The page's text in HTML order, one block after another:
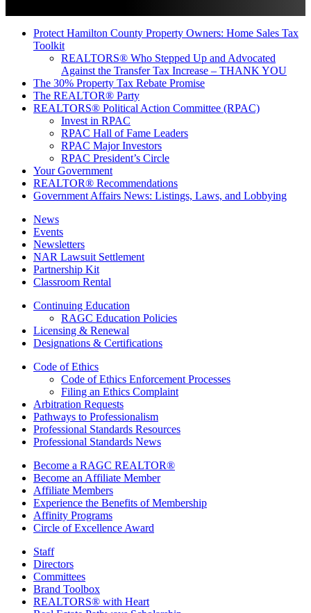
Protect Hamilton County Property Owners: Home Sales Tax
Toolkit
REALTORS® Who Stepped Up and Advocated
Against the Transfer Tax Increase – THANK YOU
The 30% Property Tax Rebate Promise
The REALTOR® Party
REALTORS® Political Action Committee (RPAC)
Invest in RPAC
RPAC Hall of Fame Leaders
RPAC Major Investors
RPAC President’s Circle
Your Government
REALTOR® Recommendations
Government Affairs News: Listings, Laws, and Lobbying
News
Events
Newsletters
NAR Lawsuit Settlement
Partnership Kit
Classroom Rental
Continuing Education
RAGC Education Policies
Licensing & Renewal
Designations & Certifications
Code of Ethics
Code of Ethics Enforcement Processes
Filing an Ethics Complaint
Arbitration Requests
Pathways to Professionalism
Professional Standards Resources
Professional Standards News
Become a RAGC REALTOR®
Become an Affiliate Member
Affiliate Members
Experience the Benefits of Membership
Affinity Programs
Circle of Excellence Award
Staff
Directors
Committees
Brand Toolbox
REALTORS® with Heart